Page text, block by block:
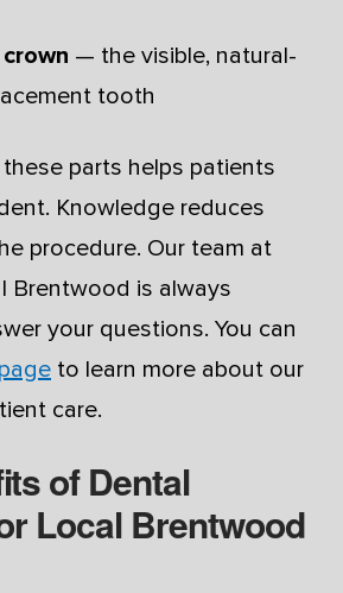
— the visible, natural-
tooth
parts helps patients
Knowledge reduces
procedure. Our team at
Brentwood is always
your questions. You can
to learn more about our
care.
of Dental
Local Brentwood